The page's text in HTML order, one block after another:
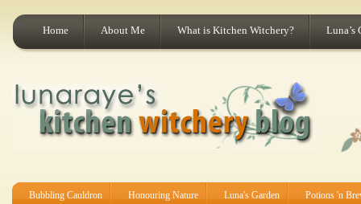
Home About Me What is Kitchen Witchery? Luna’s
Bubbling Cauldron Honouring Nature Luna's Garden Potions 'n